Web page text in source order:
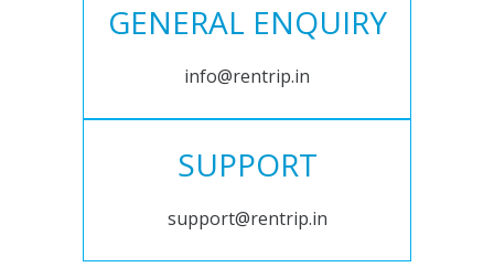
GENERAL ENQUIRY
info@rentrip.in
SUPPORT
support@rentrip.in